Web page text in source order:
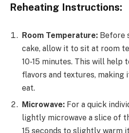
Reheating Instructions:
Room Temperature: Before
cake, allow it to sit at room
10-15 minutes. This will help
flavors and textures, making
eat.
Microwave: For a quick
lightly microwave a slice of
15 seconds to slightly warm